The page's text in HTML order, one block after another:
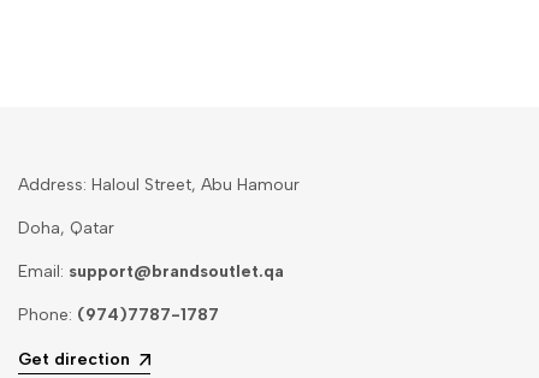
Address: Haloul Street, Abu Hamour
Doha, Qatar
Email: support@brandsoutlet.qa
Phone: (974)7787-1787
Get direction